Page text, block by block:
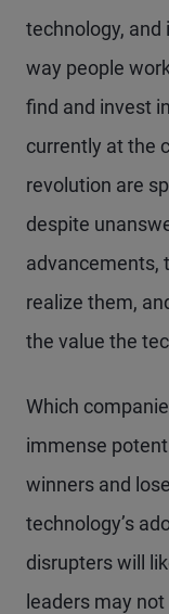
technology,
way people
find and invest
currently at the
revolution are
despite
advancements,
realize them,
the value the
Which
immense
winners and
technology’s
disrupters will
leaders may